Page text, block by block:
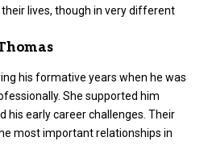
lives, though in very different
his formative years when he was
She supported him
his early career challenges. Their
most important relationships in